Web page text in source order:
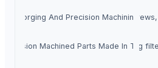
Forging And Precision Machining Parts
Screws,
Precision Machined Parts Made In Taiwan
Welding